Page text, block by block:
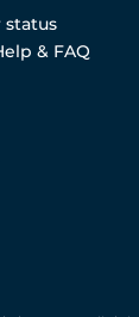
status
& FAQ